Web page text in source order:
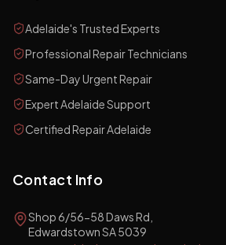
Adelaide's Trusted Experts
Professional Repair Technicians
Same-Day Urgent Repair
Expert Adelaide Support
Certified Repair Adelaide
Contact Info
Shop 6/56-58 Daws Rd,
Edwardstown SA 5039